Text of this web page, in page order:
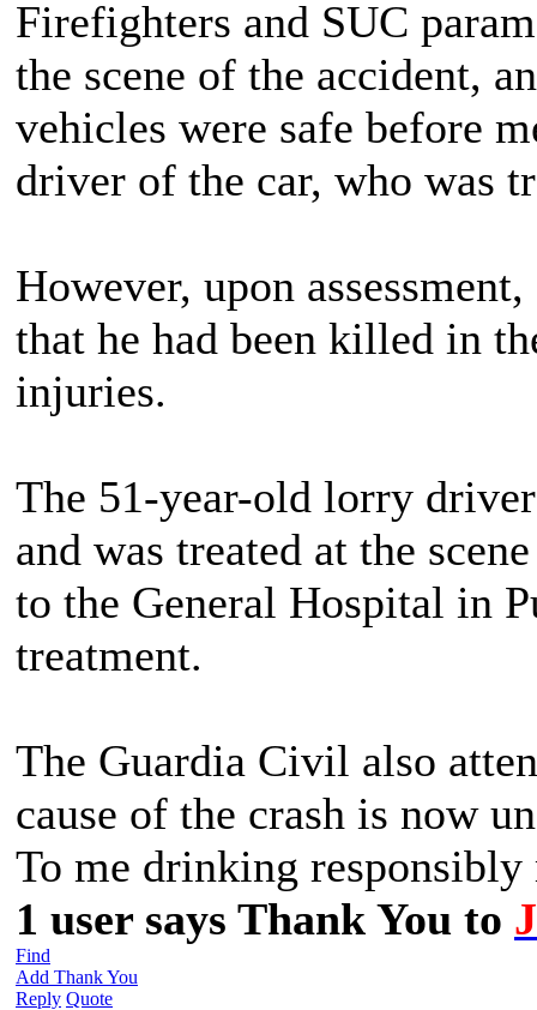
Firefighters and SUC
the scene of the accident,
vehicles were safe before
driver of the car, who was
However, upon
that he had been killed in
injuries.
The 51-year-old lorry
and was treated at the
to the General Hospital in
treatment.
The Guardia Civil also
cause of the crash is now
To me drinking
1 user says Thank You to
Find
Add Thank You
Reply Quote